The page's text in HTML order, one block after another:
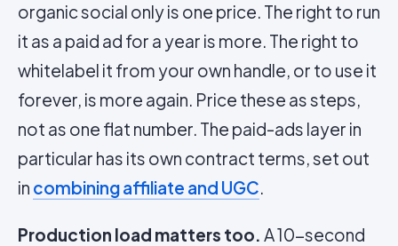
organic social only is one price. The right to run
it as a paid ad for a year is more. The right to
whitelabel it from your own handle, or to use it
forever, is more again. Price these as steps,
not as one flat number. The paid-ads layer in
particular has its own contract terms, set out
in combining affiliate and UGC.
Production load matters too. A 10-second